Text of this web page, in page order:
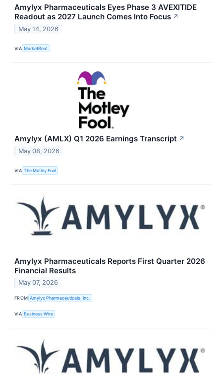
Amylyx Pharmaceuticals Eyes Phase 3 AVEXITIDE
Readout as 2027 Launch Comes Into Focus ↗
May 14, 2026
VIA MarketBeat
Amylyx (AMLX) Q1 2026 Earnings Transcript ↗
May 08, 2026
VIA The Motley Fool
Amylyx Pharmaceuticals Reports First Quarter 2026
Financial Results
May 07, 2026
FROM Amylyx Pharmaceuticals, Inc.
VIA Business Wire